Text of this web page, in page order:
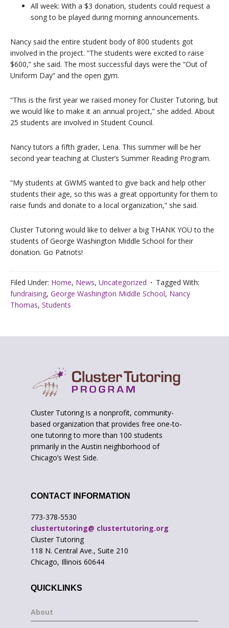
All week: With a $3 donation, students could request a
song to be played during morning announcements.
Nancy said the entire student body of 800 students got
involved in the project. “The students were excited to raise
$600,” she said. The most successful days were the “Out of
Uniform Day” and the open gym.
“This is the first year we raised money for Cluster Tutoring, but
we would like to make it an annual project,” she added. About
25 students are involved in Student Council.
Nancy tutors a fifth grader, Lena. This summer will be her
second year teaching at Cluster’s Summer Reading Program.
“My students at GWMS wanted to give back and help other
students their age, so this was a great opportunity for them to
raise funds and donate to a local organization,” she said.
Cluster Tutoring would like to deliver a big THANK YOU to the
students of George Washington Middle School for their
donation. Go Patriots!
Filed Under: Home, News, Uncategorized
Tagged With:
fundraising, George Washington Middle School, Nancy
Thomas, Students
Cluster Tutoring is a nonprofit, community-
based organization that provides free one-to-
one tutoring to more than 100 students
primarily in the Austin neighborhood of
Chicago’s West Side.
CONTACT INFORMATION
773-378-5530
clustertutoring@ clustertutoring.org
Cluster Tutoring
118 N. Central Ave., Suite 210
Chicago, Illinois 60644
QUICKLINKS
About